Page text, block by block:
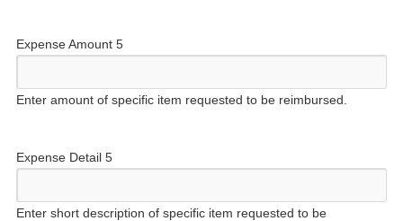
Expense Amount 5
Enter amount of specific item requested to be reimbursed.
Expense Detail 5
Enter short description of specific item requested to be